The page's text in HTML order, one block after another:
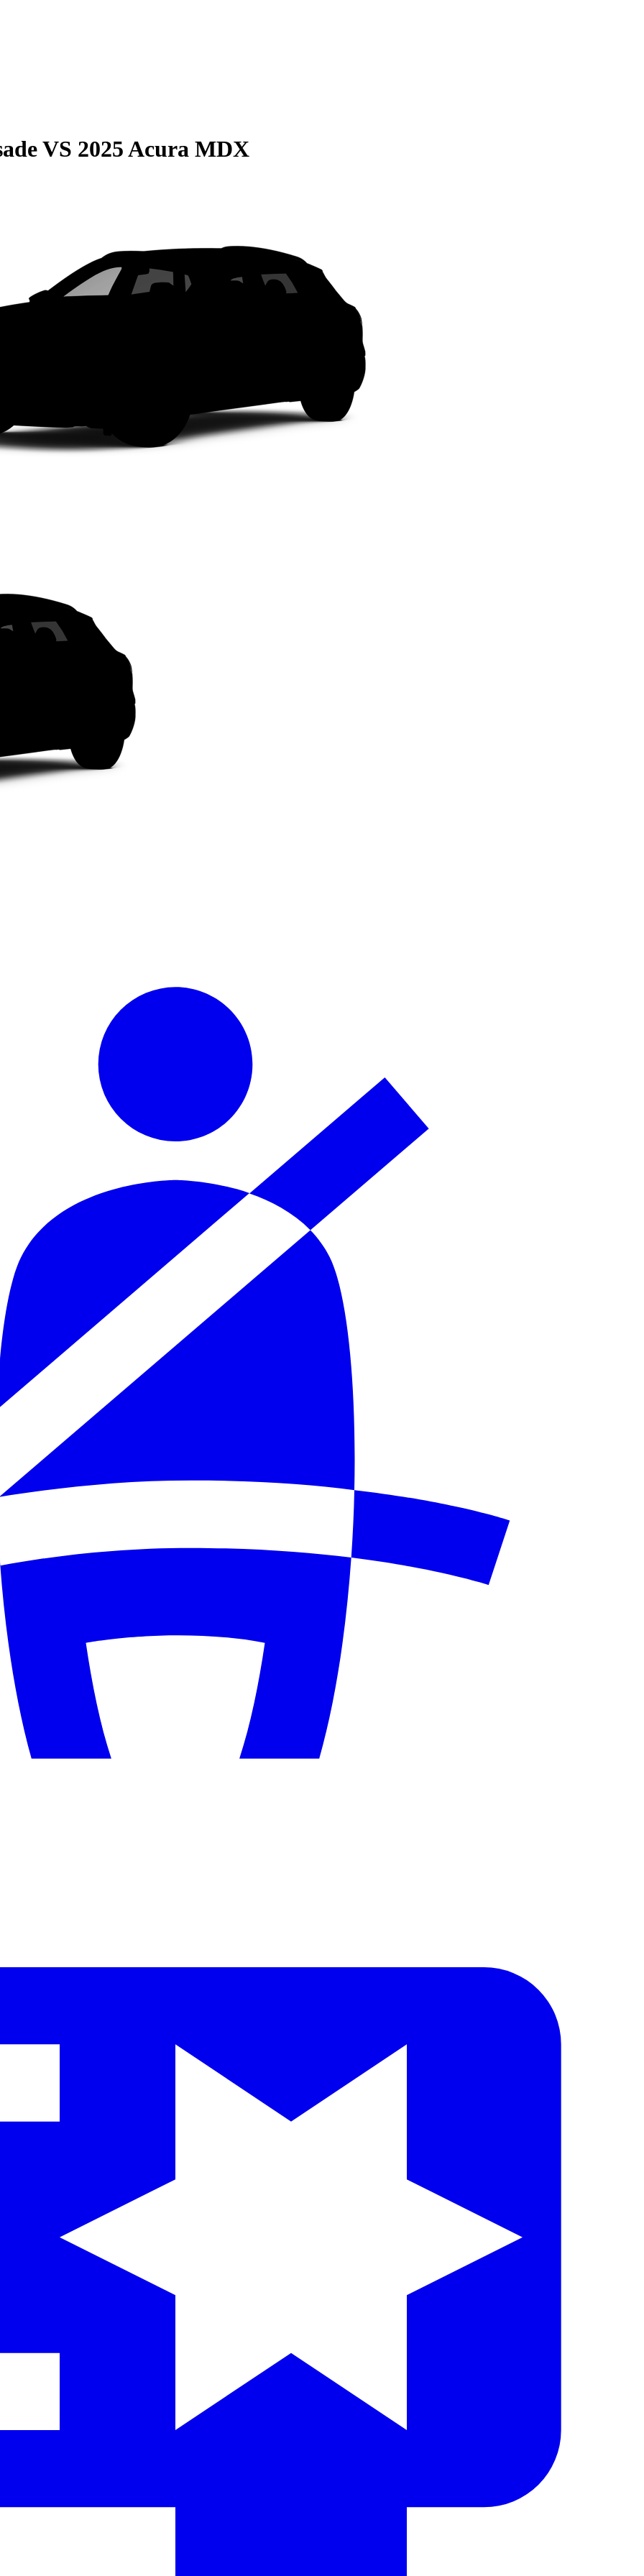
VS 2025 Acura MDX